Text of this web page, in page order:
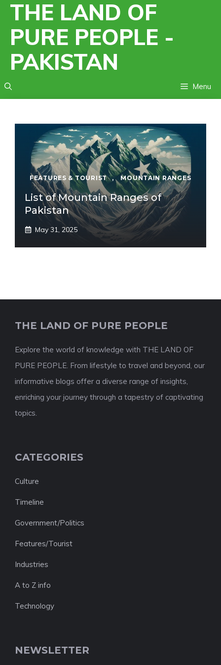
Skip
content
THE LAND OF
PURE PEOPLE -
PAKISTAN
Menu
FEATURES & TOURIST , MOUNTAIN RANGES
List of Mountain Ranges of
Pakistan
May 31, 2025
THE LAND OF PURE PEOPLE
Explore the world of knowledge with THE LAND OF
PURE PEOPLE. From lifestyle to travel and beyond, our
informative blogs offer a diverse range of insights,
enriching your journey through a tapestry of captivating
topics.
CATEGORIES
Culture
Timeline
Government/Politics
Features/Tourist
Industries
A to Z info
Technology
NEWSLETTER